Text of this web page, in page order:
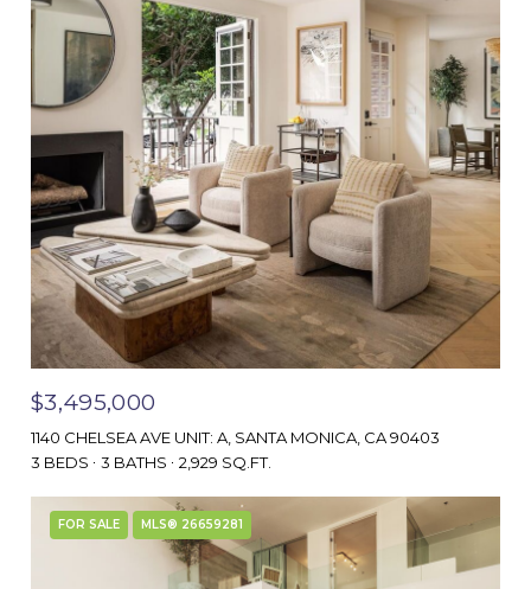
$3,495,000
1140 CHELSEA AVE UNIT: A, SANTA MONICA, CA 90403
3 BEDS
3 BATHS 2,929 SQ.FT.
FOR SALE MLS® 26659281